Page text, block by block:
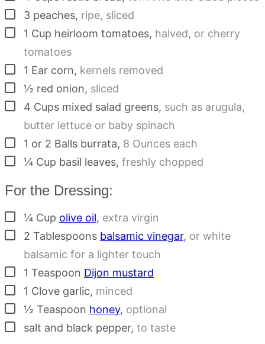
▢
3 peaches, ripe, sliced
▢
1 Cup heirloom tomatoes, halved, or cherry
tomatoes
▢
1 Ear corn, kernels removed
▢½ red onion, sliced
▢
4 Cups mixed salad greens, such as arugula,
butter lettuce or baby spinach
▢
1 or 2 Balls burrata, 8 Ounces each
▢¼ Cup basil leaves, freshly chopped
For the Dressing:
▢¼ Cup olive oil, extra virgin
▢
2 Tablespoons balsamic vinegar, or white
balsamic for a lighter touch
▢
1 Teaspoon Dijon mustard
▢
1 Clove garlic, minced
▢½ Teaspoon honey, optional
▢
salt and black pepper, to taste